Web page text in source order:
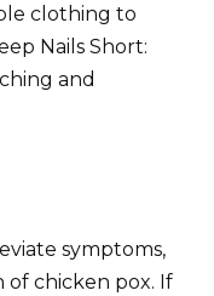
clothing to
Nails Short:
and
symptoms,
of chicken pox. If